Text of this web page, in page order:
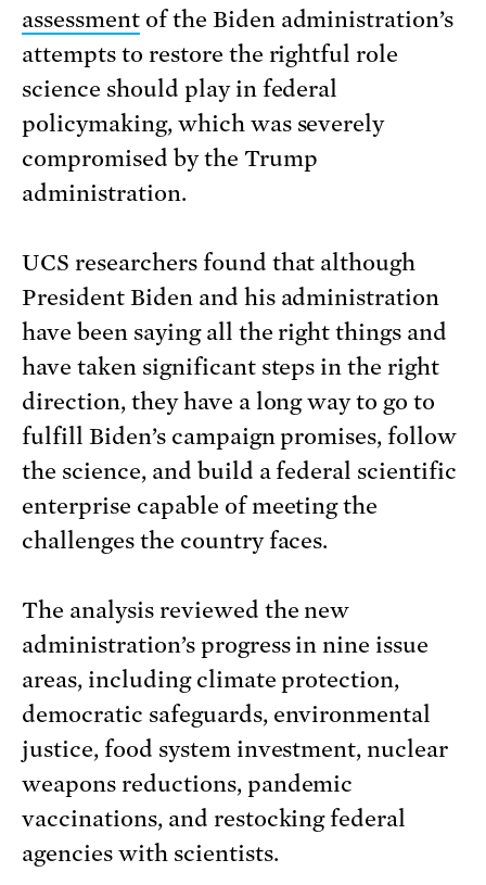
assessmentof the Biden administration’s
attempts to restore the rightful role
science should play in federal
policymaking, which was severely
compromised by the Trump
administration.
UCS researchers found that although
President Biden and his administration
have been saying all the right things and
have taken significant steps in the right
direction, they have a long way to go to
fulfill Biden’s campaign promises, follow
the science, and build a federal scientific
enterprise capable of meeting the
challenges the country faces.
The analysis reviewed the new
administration’s progress in nine issue
areas, including climate protection,
democratic safeguards, environmental
justice, food system investment, nuclear
weapons reductions, pandemic
vaccinations, and restocking federal
agencies with scientists.